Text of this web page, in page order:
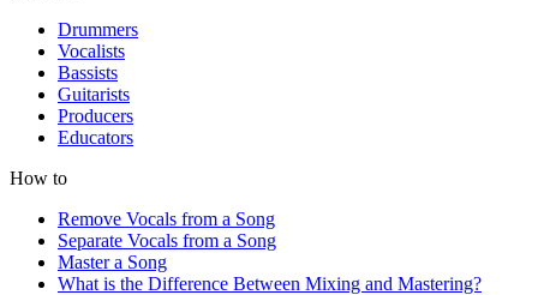
Drummers
Vocalists
Bassists
Guitarists
Producers
Educators
How to
Remove Vocals from a Song
Separate Vocals from a Song
Master a Song
What is the Difference Between Mixing and Mastering?